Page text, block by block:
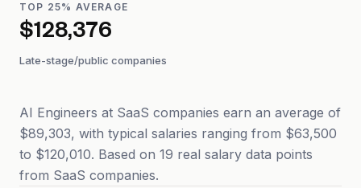
TOP 25% AVERAGE
$128,376
Late-stage/public companies
AI Engineers at SaaS companies earn an average of
$89,303, with typical salaries ranging from $63,500
to $120,010. Based on 19 real salary data points
from SaaS companies.